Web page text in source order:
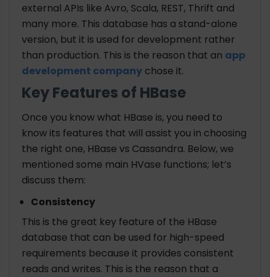
external APIs like Avro, Scala, REST, Thrift and
many more. This database has a stand-alone
version, but it is used for development rather
than production. This is the reason that an app
development company chose it.
Key Features of HBase
Once you know what HBase is, you need to
know its features that will assist you in choosing
the right one, HBase vs Cassandra. Below, we
mentioned some main HVase functions; let’s
discuss them:
Consistency
This is the great key feature of the HBase
database that can be used for high-speed
requirements because it provides consistent
reads and writes. This is the reason that a